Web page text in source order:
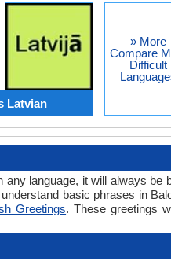
Latvian
» More
Compare
Difficult
language, it will always be
basic phrases in
Greetings. These greetings